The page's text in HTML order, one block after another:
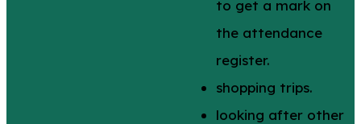
to get a mark on
the attendance
register.
shopping trips.
looking after other